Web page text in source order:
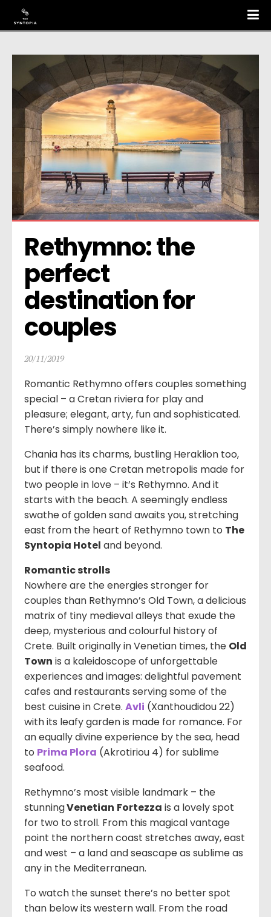
Rethymno: the
perfect
destination for
couples
20/11/2019
Romantic Rethymno offers couples something
special – a Cretan riviera for play and
pleasure; elegant, arty, fun and sophisticated.
There’s simply nowhere like it.
Chania has its charms, bustling Heraklion too,
but if there is one Cretan metropolis made for
two people in love – it’s Rethymno. And it
starts with the beach. A seemingly endless
swathe of golden sand awaits you, stretching
east from the heart of Rethymno town to The
Syntopia Hotel and beyond.
Romantic strolls
Nowhere are the energies stronger for
couples than Rethymno’s Old Town, a delicious
matrix of tiny medieval alleys that exude the
deep, mysterious and colourful history of
Crete. Built originally in Venetian times, the Old
Town is a kaleidoscope of unforgettable
experiences and images: delightful pavement
cafes and restaurants serving some of the
best cuisine in Crete. Avli (Xanthoudidou 22)
with its leafy garden is made for romance. For
an equally divine experience by the sea, head
to Prima Plora (Akrotiriou 4) for sublime
seafood.
Rethymno’s most visible landmark – the
stunningVenetian Fortezza is a lovely spot
for two to stroll. From this magical vantage
point the northern coast stretches away, east
and west – a land and seascape as sublime as
any in the Mediterranean.
To watch the sunset there’s no better spot
than below its western wall. From the road